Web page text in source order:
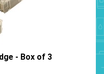
- Box of 3